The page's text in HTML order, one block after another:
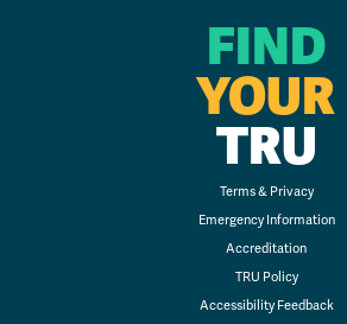
FIND
YOUR
TRU
Terms & Privacy
Emergency Information
Accreditation
TRU Policy
Accessibility Feedback